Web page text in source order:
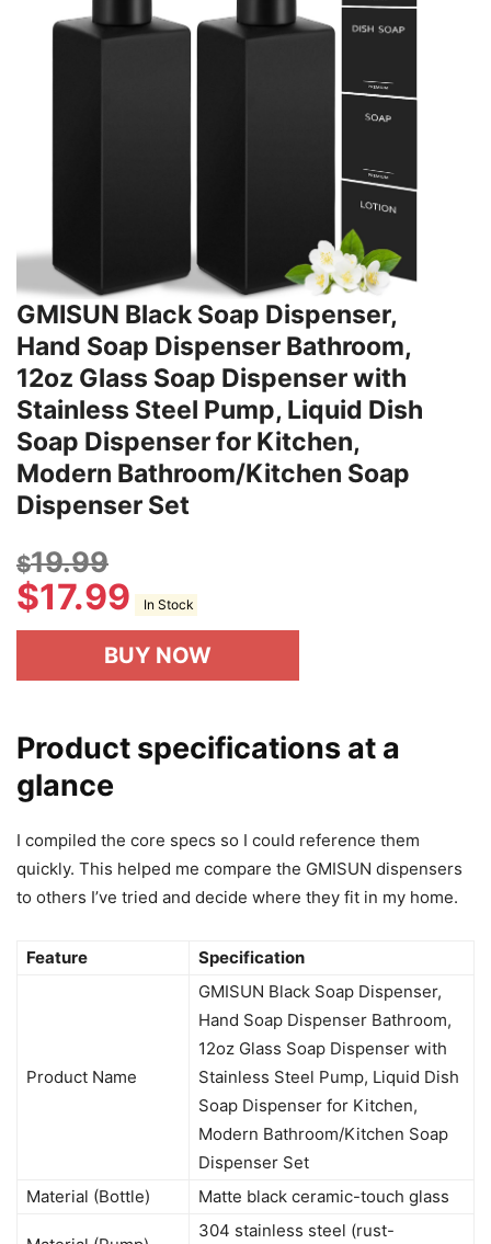
GMISUN Black Soap Dispenser,
Hand Soap Dispenser Bathroom,
12oz Glass Soap Dispenser with
Stainless Steel Pump, Liquid Dish
Soap Dispenser for Kitchen,
Modern Bathroom/Kitchen Soap
Dispenser Set
$19.99
$17.99 In Stock
BUY NOW
Product specifications at a
glance
I compiled the core specs so I could reference them
quickly. This helped me compare the GMISUN dispensers
to others I’ve tried and decide where they fit in my home.
Feature Specification
Product Name
GMISUN Black Soap Dispenser,
Hand Soap Dispenser Bathroom,
12oz Glass Soap Dispenser with
Stainless Steel Pump, Liquid Dish
Soap Dispenser for Kitchen,
Modern Bathroom/Kitchen Soap
Dispenser Set
Material (Bottle)
Matte black ceramic-touch glass
304 stainless steel (rust-